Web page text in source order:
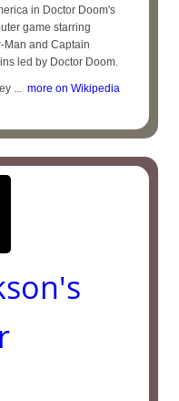
in Doctor Doom's
game starring
Man and Captain
led by Doctor Doom.
... more on Wikipedia